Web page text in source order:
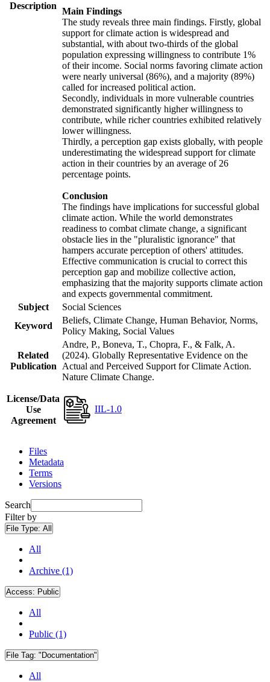
Description
Main Findings
The study reveals three main findings. Firstly, global
support for climate action is widespread and
substantial, with about two-thirds of the global
population expressing willingness to contribute 1%
of their income. Social norms favoring climate action
were nearly universal (86%), and a majority (89%)
called for increased political action.
Secondly, individuals in more vulnerable countries
demonstrated significantly higher willingness to
contribute, while richer countries exhibited relatively
lower willingness.
Thirdly, a perception gap exists globally, with people
underestimating the widespread support for climate
action in their countries by an average of 26
percentage points.
Conclusion
The findings have implications for successful global
climate action. While the world demonstrates
readiness to combat climate change, a significant
obstacle lies in the "pluralistic ignorance" that
hampers accurate perception of others' attitudes.
Effective communication is crucial to correct this
perception gap and mobilize collective action,
emphasizing that the majority supports climate action
and expects governmental commitment.
Subject
Social Sciences
Keyword
Beliefs, Climate Change, Human Behavior, Norms,
Policy Making, Social Values
Related
Publication
Andre, P., Boneva, T., Chopra, F., & Falk, A.
(2024). Globally Representative Evidence on the
Actual and Perceived Support for Climate Action.
Nature Climate Change.
License/Data
Use
Agreement
IIL-1.0
Files
Metadata
Terms
Versions
Search
Filter by
File Type: All
All
Archive (1)
Access: Public
All
Public (1)
File Tag: "Documentation"
All